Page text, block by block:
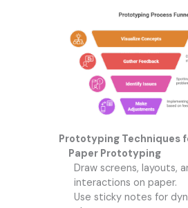
Prototyping Techniques
Paper Prototyping
Draw screens, layouts,
interactions on paper.
Use sticky notes for